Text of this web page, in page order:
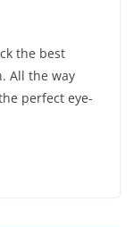
the best
All the way
perfect eye-